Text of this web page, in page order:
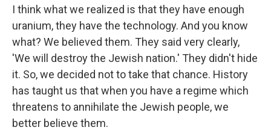
I think what we realized is that they have enough
uranium, they have the technology. And you know
what? We believed them. They said very clearly,
'We will destroy the Jewish nation.' They didn't hide
it. So, we decided not to take that chance. History
has taught us that when you have a regime which
threatens to annihilate the Jewish people, we
better believe them.